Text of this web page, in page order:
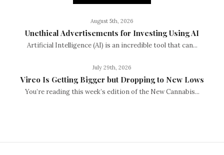
August 5th, 2026
Unethical Advertisements for Investing Using AI
Artificial Intelligence (AI) is an incredible tool that can...
July 29th, 2026
Vireo Is Getting Bigger but Dropping to New Lows
You’re reading this week’s edition of the New Cannabis...